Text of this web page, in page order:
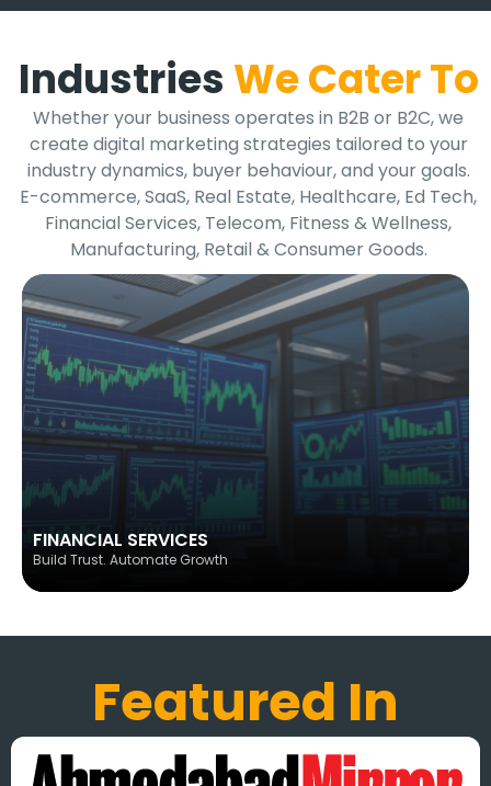
Industries We Cater To
Whether your business operates in B2B or B2C, we
create digital marketing strategies tailored to your
industry dynamics, buyer behaviour, and your goals.
E-commerce, SaaS, Real Estate, Healthcare, Ed Tech,
Financial Services, Telecom, Fitness & Wellness,
Manufacturing, Retail & Consumer Goods.
FINANCIAL SERVICES
Build Trust. Automate Growth
Featured In